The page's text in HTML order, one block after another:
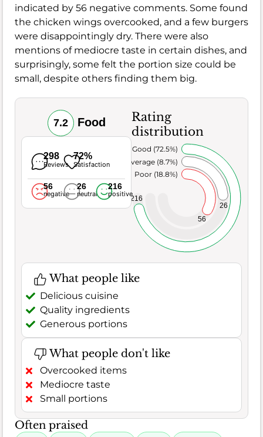
indicated by 56 negative comments. Some found
the chicken wings overcooked, and a few burgers
were disappointingly dry. There were also
mentions of mediocre taste in certain dishes, and
surprisingly, some felt the portion size could be
small, despite others finding them big.
7.2 Food
298
Reviews
72%
Satisfaction
56
negative
26
neutral
216
positive
Rating
distribution
56
26
216
Poor (18.8%)
Average (8.7%)
Very Good (72.5%)
What people like
Delicious cuisine
Quality ingredients
Generous portions
What people don't like
Overcooked items
Mediocre taste
Small portions
Often praised